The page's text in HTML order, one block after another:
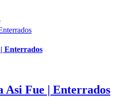
Enterrados
Fue | Enterrados